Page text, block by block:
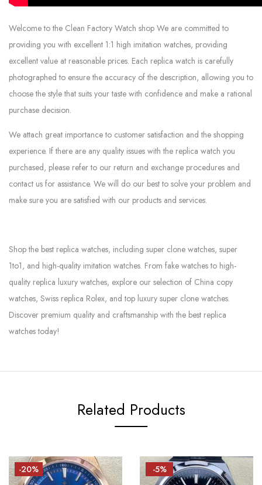
Welcome to the Clean Factory Watch shop We are committed to
providing you with excellent 1:1 high imitation watches, providing
excellent value at reasonable prices. Each replica watch is carefully
photographed to ensure the accuracy of the description, allowing you to
choose the style that suits your taste with confidence and make a rational
purchase decision.
We attach great importance to customer satisfaction and the shopping
experience. If there are any quality issues with the replica watch you
purchased, please refer to our return and exchange procedures and
contact us for assistance. We will do our best to solve your problem and
make sure you are satisfied with our products and services.
Shop the best replica watches, including super clone watches, super
1to1, and high-quality imitation watches. From fake watches to high-
quality replica luxury watches, explore our selection of China copy
watches, Swiss replica Rolex, and top luxury super clone watches.
Discover premium quality and craftsmanship with the best replica
watches today!
Related Products
-20% -5%